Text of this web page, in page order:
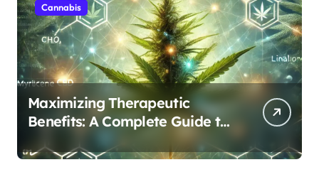
Cannabis
Maximizing Therapeutic
Benefits: A Complete Guide to
Cannabis’s Entourage Effect